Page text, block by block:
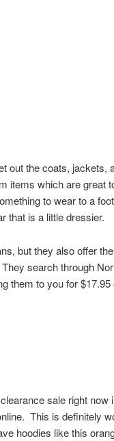
out the coats, jackets,
items which are great
to wear to a
that is a little dressier.
but they also offer
search through
them to you for $17.95
sale right now
This is definitely
hoodies like this